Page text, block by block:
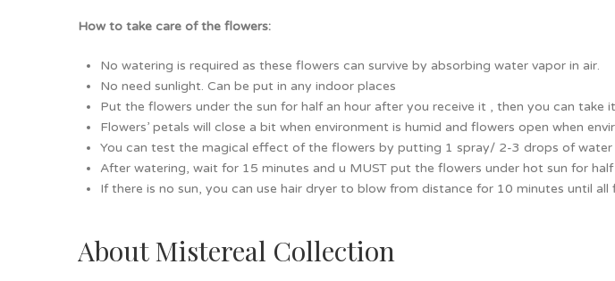
How to take care of the flowers:
No watering is required as these flowers can survive by absorbing water vapor in air.
No need sunlight. Can be put in any indoor places
Put the flowers under the sun for half an hour after you receive it , then you can take
Flowers’ petals will close a bit when environment is humid and flowers open when
You can test the magical effect of the flowers by putting 1 spray/ 2-3 drops of water
After watering, wait for 15 minutes and u MUST put the flowers under hot sun for
If there is no sun, you can use hair dryer to blow from distance for 10 minutes until all
About Mistereal Collection